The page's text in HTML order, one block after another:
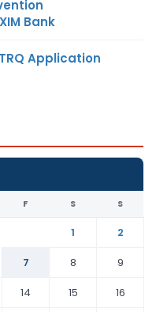
Bank
Application
F S S
1
2
7 8
9
14 15
16